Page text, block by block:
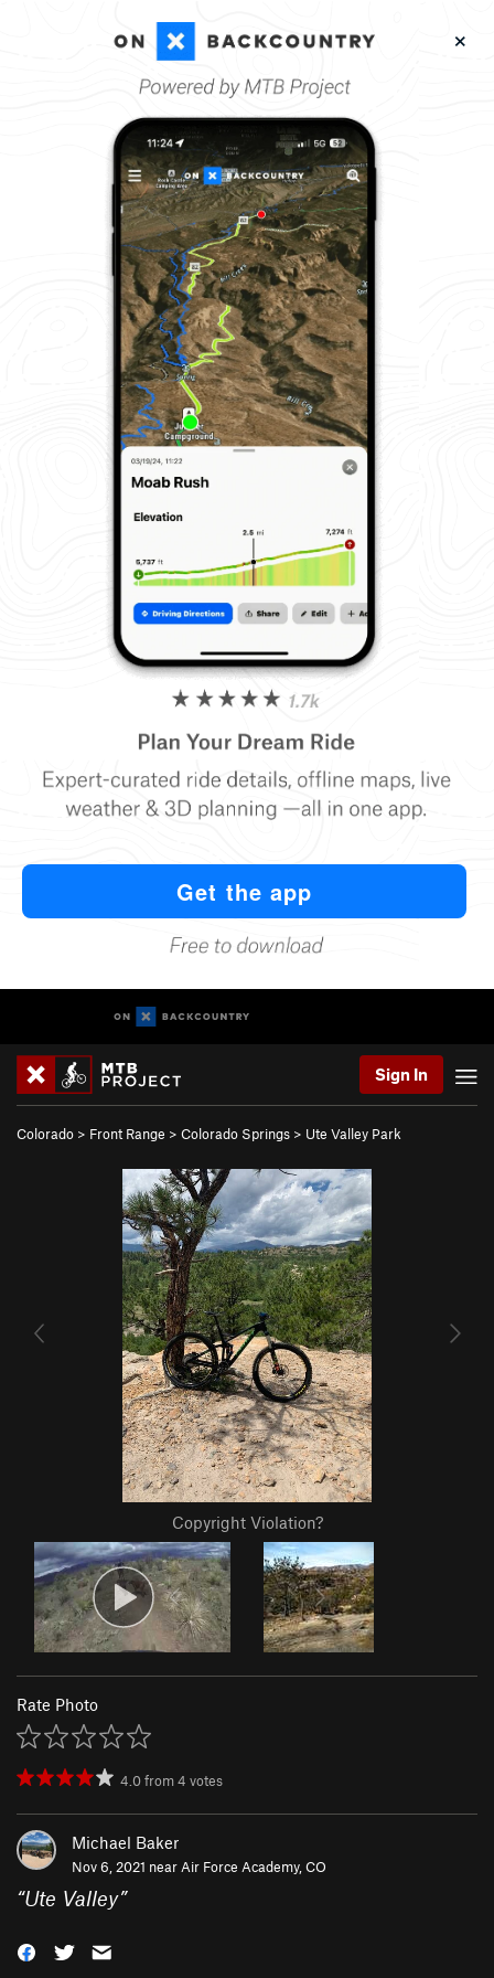
Sign In
Colorado > Front Range > Colorado Springs > Ute Valley Park
Copyright Violation?
Rate Photo
4.0from4 votes
Michael Baker
Nov 6, 2021 nearAir Force Academy, CO
“Ute Valley”